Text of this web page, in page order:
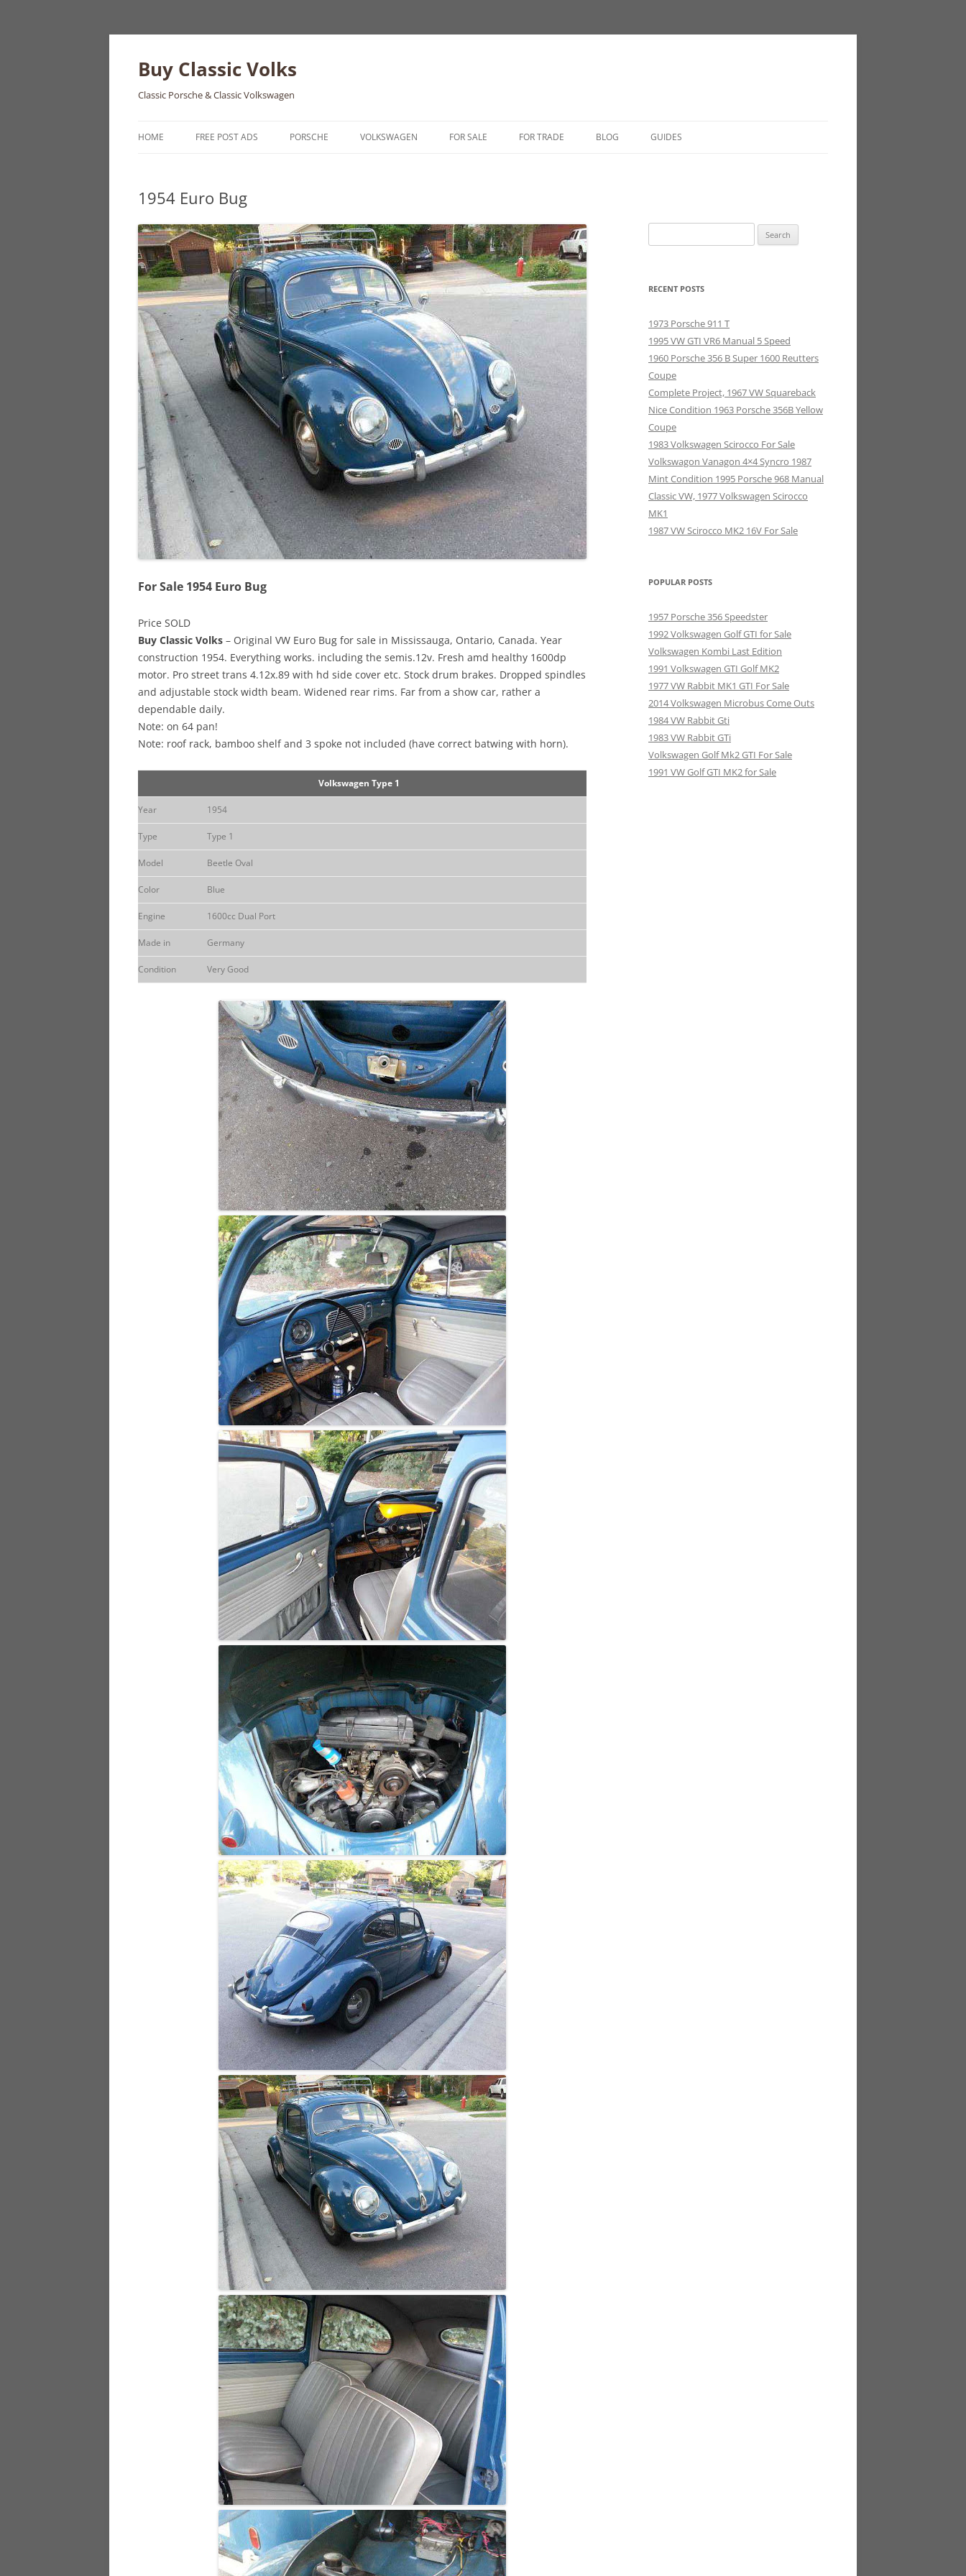
Skip
Buy Classic Volks
Classic Porsche & Classic Volkswagen
HOME FREE POST ADS PORSCHE
911
912
914
924
928
944
968
VOLKSWAGEN
CORRADO
FASTBACK
GHIA
GOLF
JETTA
NOTCHBACK
RABBIT
SCIROCCO
SCHWIMMWAGEN
SQUAREBACK
THING
FOR SALE FOR TRADE BLOG GUIDES
1954 Euro Bug
For Sale 1954 Euro Bug
Price SOLD
Buy Classic Volks – Original VW Euro Bug for sale in Mississauga, Ontario, Canada. Year
construction 1954. Everything works. including the semis.12v. Fresh amd healthy 1600dp
motor. Pro street trans 4.12x.89 with hd side cover etc. Stock drum brakes. Dropped spindles
and adjustable stock width beam. Widened rear rims. Far from a show car, rather a
dependable daily.
Note: on 64 pan!
Note: roof rack, bamboo shelf and 3 spoke not included (have correct batwing with horn).
Volkswagen Type 1
Year 1954
Type Type 1
Model Beetle Oval
Color Blue
Engine 1600cc Dual Port
Made in Germany
Condition Very Good
for:
RECENT POSTS
1973 Porsche 911 T
1995 VW GTI VR6 Manual 5 Speed
1960 Porsche 356 B Super 1600 Reutters
Coupe
Complete Project, 1967 VW Squareback
Nice Condition 1963 Porsche 356B Yellow
Coupe
1983 Volkswagen Scirocco For Sale
Volkswagon Vanagon 4×4 Syncro 1987
Mint Condition 1995 Porsche 968 Manual
Classic VW, 1977 Volkswagen Scirocco
MK1
1987 VW Scirocco MK2 16V For Sale
POPULAR POSTS
1957 Porsche 356 Speedster
1992 Volkswagen Golf GTI for Sale
Volkswagen Kombi Last Edition
1991 Volkswagen GTI Golf MK2
1977 VW Rabbit MK1 GTI For Sale
2014 Volkswagen Microbus Come Outs
1984 VW Rabbit Gti
1983 VW Rabbit GTi
Volkswagen Golf Mk2 GTI For Sale
1991 VW Golf GTI MK2 for Sale